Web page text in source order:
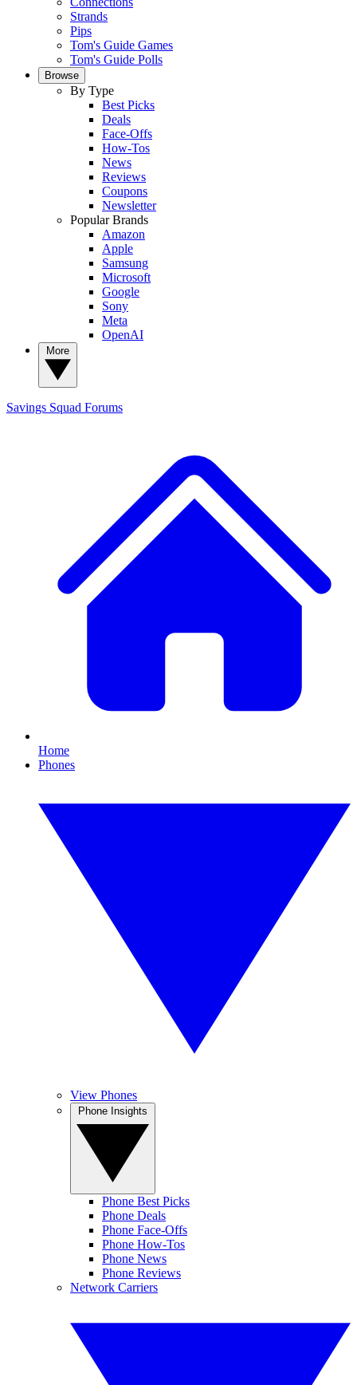
Strands
Pips
Tom's Guide Games
Tom's Guide Polls
Browse
By Type
Best Picks
Deals
Face-Offs
How-Tos
News
Reviews
Coupons
Newsletter
Popular Brands
Amazon
Apple
Samsung
Microsoft
Google
Sony
Meta
OpenAI
Savings Squad Forums
Home
Phones
View Phones
Phone Best Picks
Phone Deals
Phone Face-Offs
Phone How-Tos
Phone News
Phone Reviews
Network Carriers